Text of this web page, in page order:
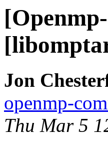
Jon
openmp-
Thu Mar 5